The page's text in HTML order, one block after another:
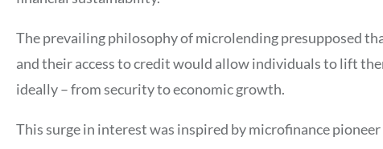
The prevailing philosophy of microlending presupposed
and their access to credit would allow individuals to lift
ideally – from security to economic growth.
This surge in interest was inspired by microfinance pioneer